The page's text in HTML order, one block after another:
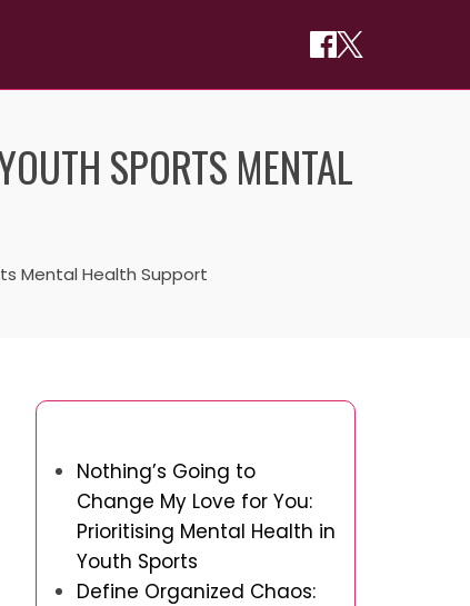
SPORTS MENTAL
Mental Health Support
Nothing’s Going to
Change My Love for You:
Prioritising Mental Health in
Youth Sports
Define Organized Chaos: